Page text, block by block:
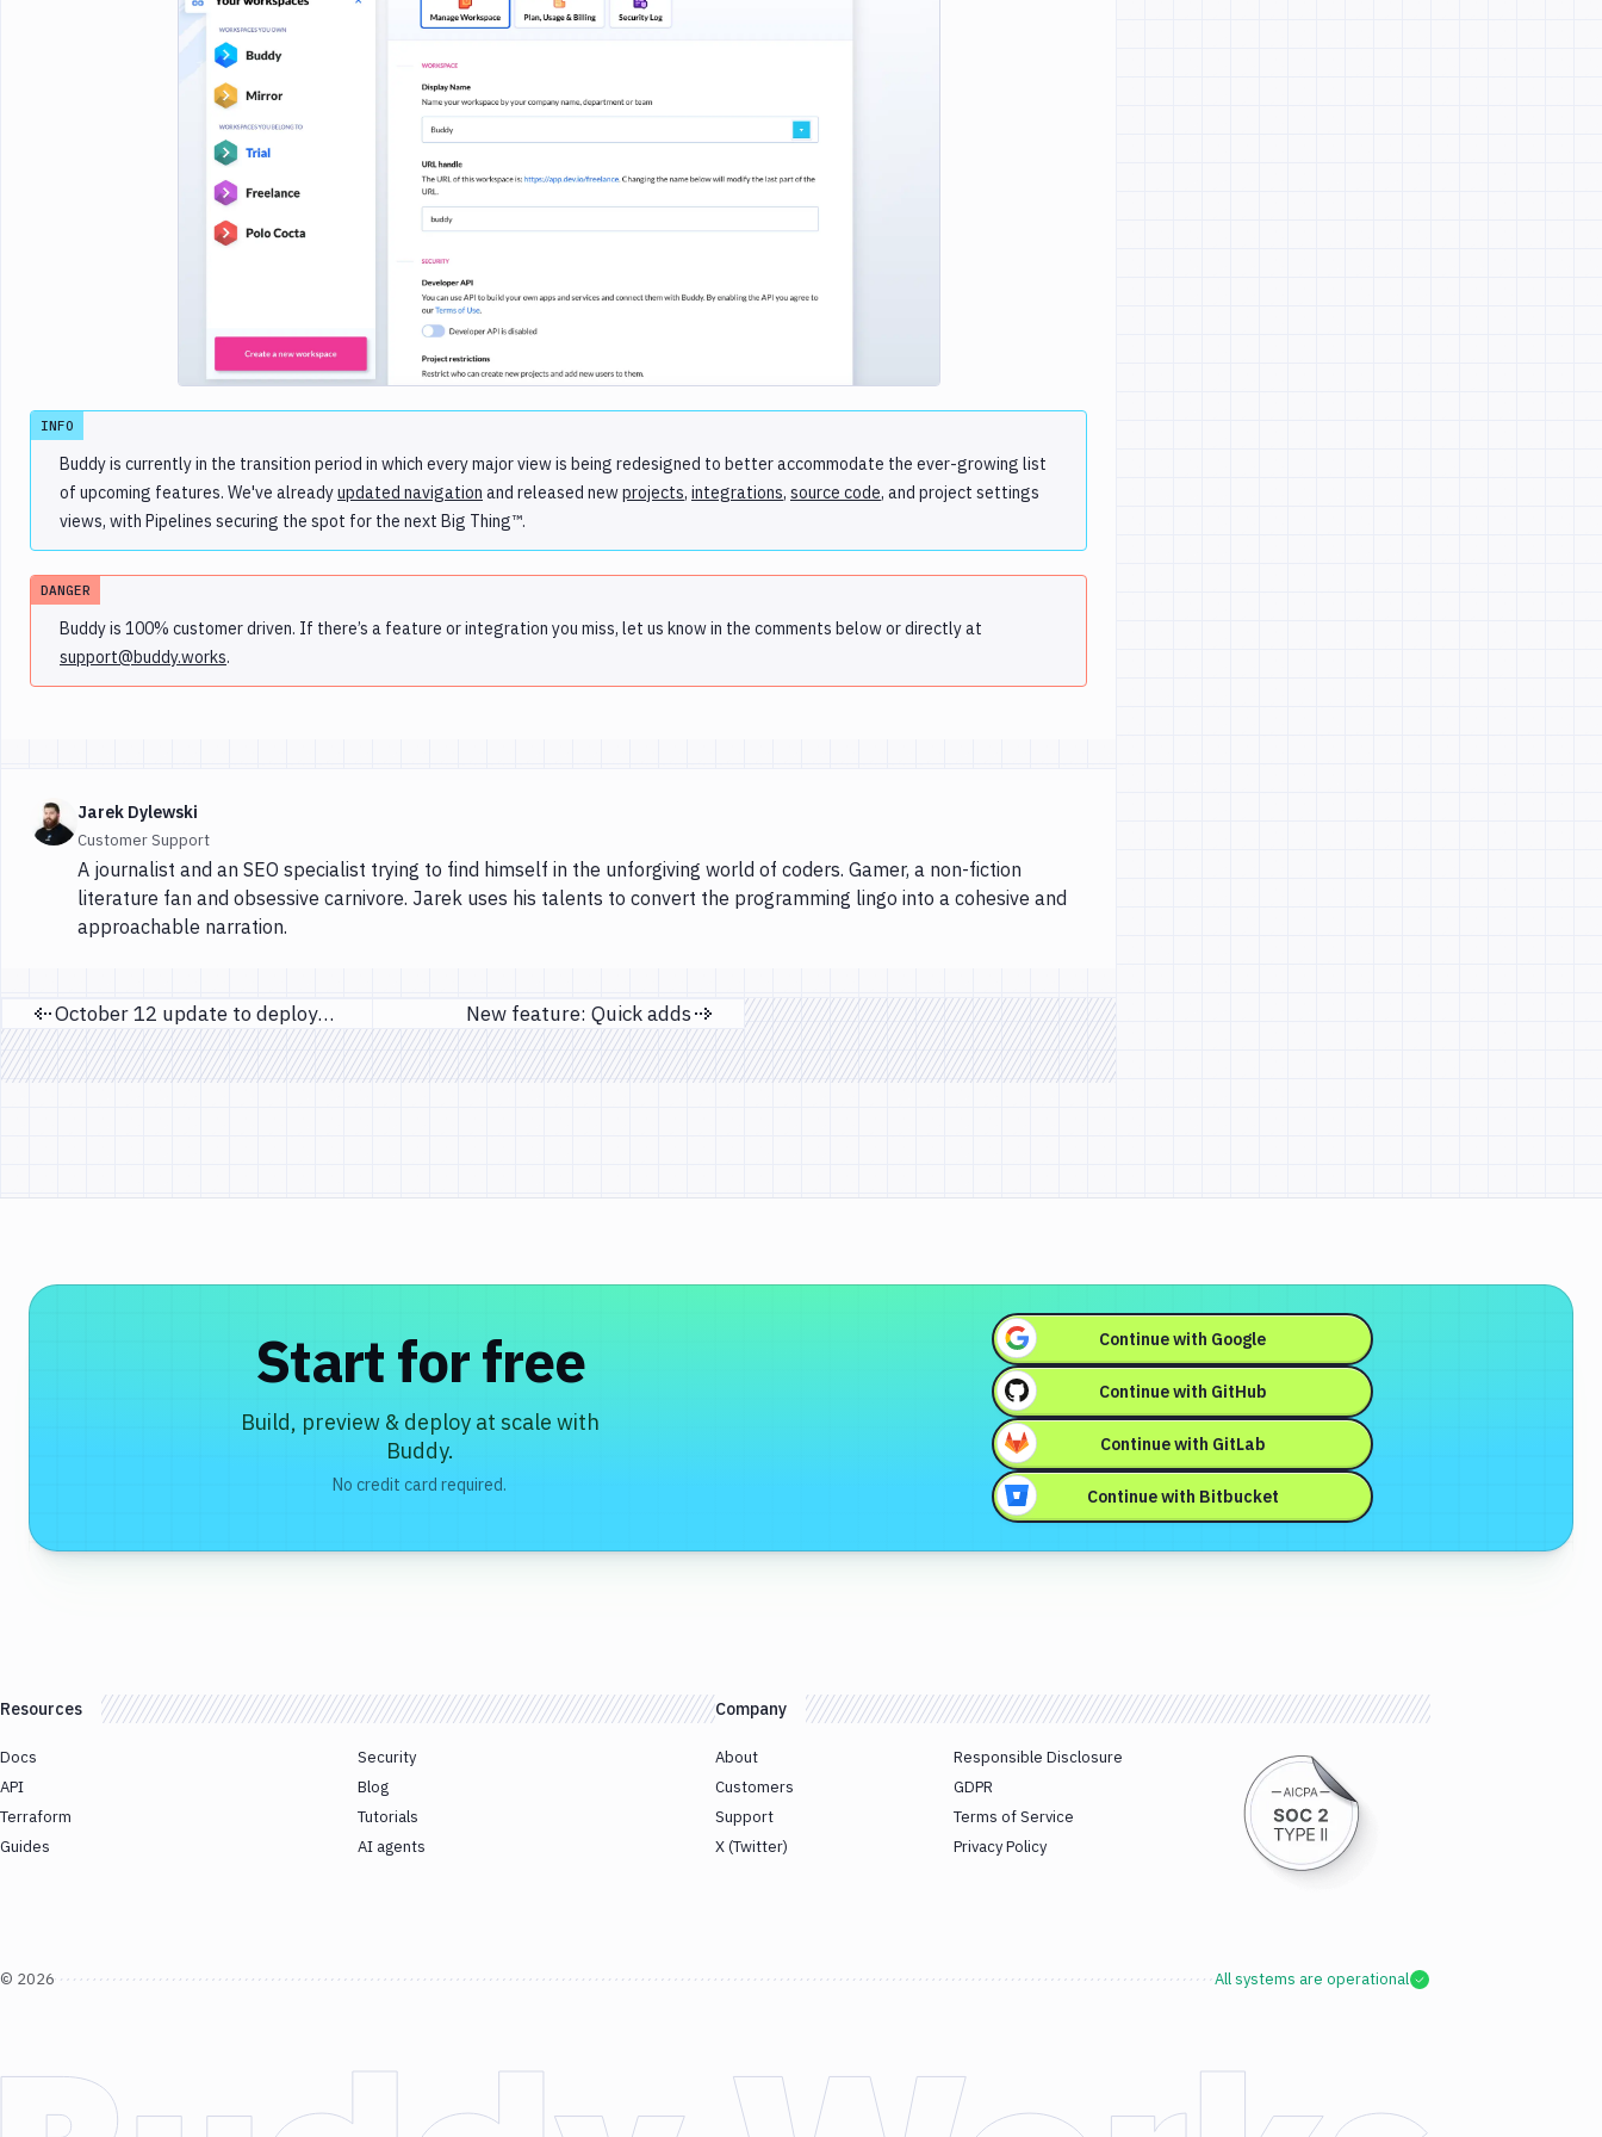
Image loading...
INFO
Buddy is currently in the transition period in which every major view is being redesigned to better accommodate the ever-growing list
of upcoming features. We've alreadyupdated navigation and released newprojects, integrations, source code, and project settings
views, with Pipelines securing the spot for the next Big Thing™️.
DANGER
Buddy is 100% customer driven. If there’s a feature or integration you miss, let us know in the comments below or directly at
support@buddy.works.
Jarek Dylewski
Customer Support
A journalist and an SEO specialist trying to find himself in the unforgiving world of coders. Gamer, a non-fiction
literature fan and obsessive carnivore. Jarek uses his talents to convert the programming lingo into a cohesive and
approachable narration.
Previous pageOctober 12 update to deployment IP's Next page
New feature: Quick adds
Start for free
Build, preview & deploy at scale with
Buddy.
No credit card required.
Continue with Google
Continue with GitHub
Continue with GitLab
Continue with Bitbucket
Resources
Docs
API
Terraform
Guides
Security
Blog
Tutorials
AI agents
Company
About
Customers
Support
X (Twitter)
Responsible Disclosure
GDPR
Terms of Service
Privacy Policy
© 2026 All systems are operational